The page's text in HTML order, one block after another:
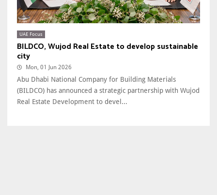
UAE Focus
BILDCO, Wujod Real Estate to develop sustainable
city
Mon, 01 Jun 2026
Abu Dhabi National Company for Building Materials
(BILDCO) has announced a strategic partnership with Wujod
Real Estate Development to devel...